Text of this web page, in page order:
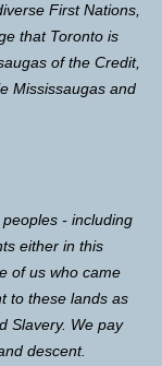
First Nations,
that Toronto is
of the Credit,
Mississaugas and
- including
either in this
of us who came
to these lands as
Slavery. We pay
descent.